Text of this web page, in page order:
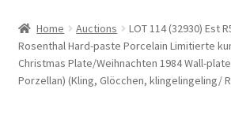
Selling at Bernardi’s
Contact
Home Auctions
LOT 114 (32930) Est
Rosenthal Hard-paste Porcelain Limitierte
Christmas Plate/Weihnachten 1984 Wall-
Porzellan) (Kling, Glöcchen, klingelingeling/